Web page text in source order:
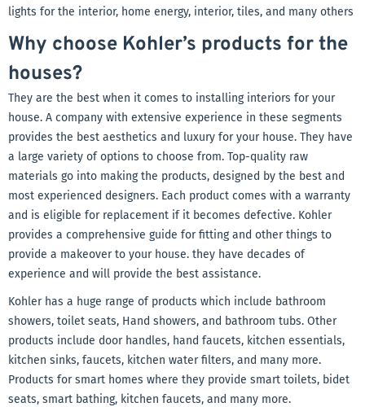
lights for the interior, home energy, interior, tiles, and many others
Why choose Kohler’s products for the
houses?
They are the best when it comes to installing interiors for your
house. A company with extensive experience in these segments
provides the best aesthetics and luxury for your house. They have
a large variety of options to choose from. Top-quality raw
materials go into making the products, designed by the best and
most experienced designers. Each product comes with a warranty
and is eligible for replacement if it becomes defective. Kohler
provides a comprehensive guide for fitting and other things to
provide a makeover to your house. they have decades of
experience and will provide the best assistance.
Kohler has a huge range of products which include bathroom
showers, toilet seats, Hand showers, and bathroom tubs. Other
products include door handles, hand faucets, kitchen essentials,
kitchen sinks, faucets, kitchen water filters, and many more.
Products for smart homes where they provide smart toilets, bidet
seats, smart bathing, kitchen faucets, and many more.